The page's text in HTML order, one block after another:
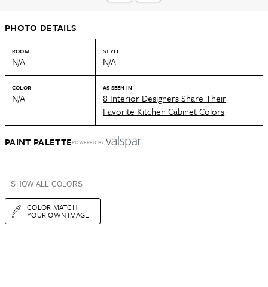
PHOTO DETAILS
ROOM
N/A
STYLE
N/A
COLOR
N/A
AS SEEN IN
8 Interior Designers Share Their
Favorite Kitchen Cabinet Colors
PAINT PALETTEPOWERED BY
+ SHOW ALL COLORS
COLOR MATCH
YOUR OWN IMAGE